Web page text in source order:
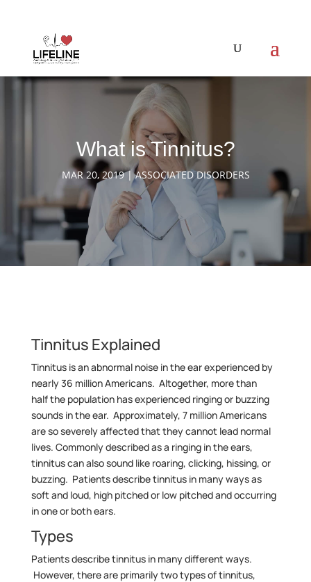
What is Tinnitus?
MAR 20, 2019|ASSOCIATED DISORDERS
Tinnitus Explained
Tinnitus is an abnormal noise in the ear experienced by
nearly 36 million Americans. Altogether, more than
half the population has experienced ringing or buzzing
sounds in the ear. Approximately, 7 million Americans
are so severely affected that they cannot lead normal
lives. Commonly described as a ringing in the ears,
tinnitus can also sound like roaring, clicking, hissing, or
buzzing. Patients describe tinnitus in many ways as
soft and loud, high pitched or low pitched and occurring
in one or both ears.
Types
Patients describe tinnitus in many different ways.
However, there are primarily two types of tinnitus,